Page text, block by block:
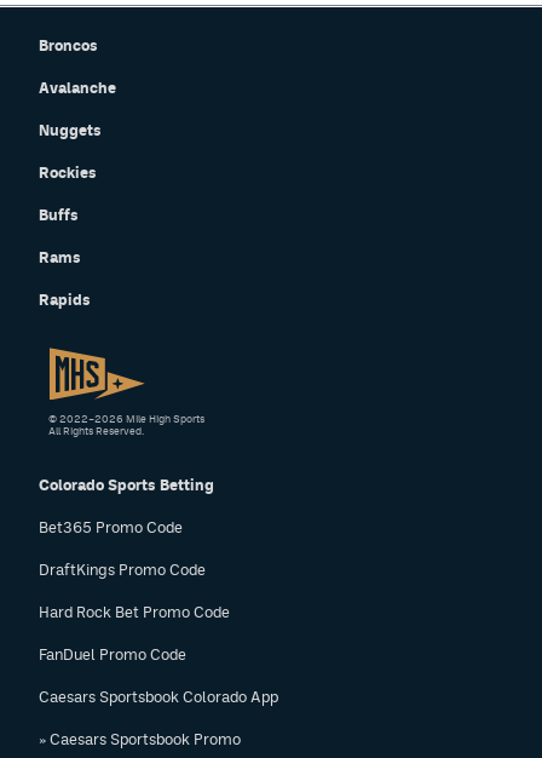
Broncos
Avalanche
Nuggets
Rockies
Buffs
Rams
Rapids
Colorado Sports Betting
Bet365 Promo Code
DraftKings Promo Code
Hard Rock Bet Promo Code
FanDuel Promo Code
Caesars Sportsbook Colorado App
» Caesars Sportsbook Promo
© 2022–2026 Mile High Sports
All Rights Reserved.